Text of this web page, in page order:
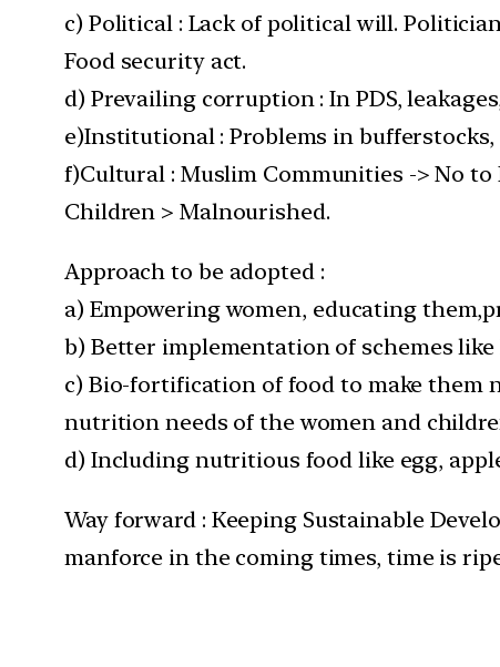
c) Political : Lack of political will.
Food security act.
d) Prevailing corruption : In PDS,
e)Institutional : Problems in
f)Cultural : Muslim Communities -> No
Children > Malnourished.
Approach to be adopted :
a) Empowering women, educating
b) Better implementation of schemes like
c) Bio-fortification of food to make them
nutrition needs of the women and
d) Including nutritious food like egg,
Way forward : Keeping Sustainable
manforce in the coming times, time is